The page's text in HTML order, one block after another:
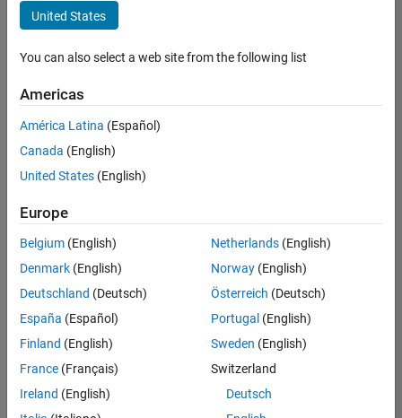
Save
Jobs
Senior Software Engineer in Test
Senior
Software
Engineer in
Test
Engineering |
Experienced
Senior Software Engineer in Test - Simulink
Senior
Software
Engineer in
Test -
Simulink
IN-Bangalore
Quality
Engineering |
Experienced
United States
You can also select a web site from the following list
Americas
América Latina (Español)
Canada (English)
United States (English)
Europe
Belgium (English)
Denmark (English)
Deutschland (Deutsch)
España (Español)
Finland (English)
France (Français)
Ireland (English)
Netherlands(English)
Norway(English)
Österreich (Deutsch)
Portugal (English)
Sweden (English)
Switzerland
Deutsch